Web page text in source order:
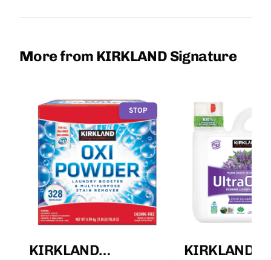
More from KIRKLAND Signature
STOP
KIRKLAND
KIRKLAND